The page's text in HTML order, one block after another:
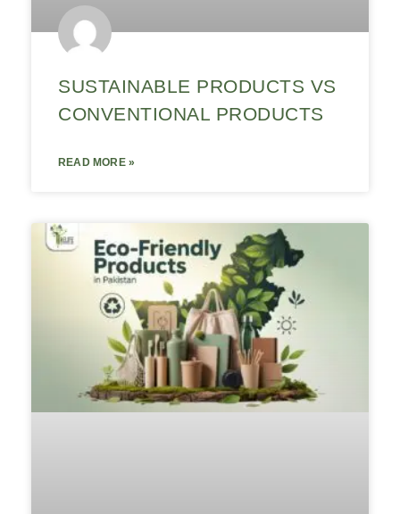
SUSTAINABLE PRODUCTS VS
CONVENTIONAL PRODUCTS
READ MORE »